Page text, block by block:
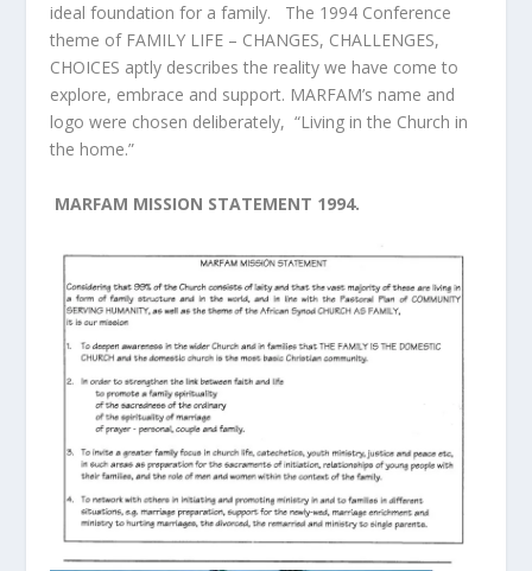
ideal foundation for a family. The 1994 Conference
theme of FAMILY LIFE – CHANGES, CHALLENGES,
CHOICES aptly describes the reality we have come to
explore, embrace and support. MARFAM’s name and
logo were chosen deliberately, “Living in the Church in
the home.”
MARFAM MISSION STATEMENT 1994.